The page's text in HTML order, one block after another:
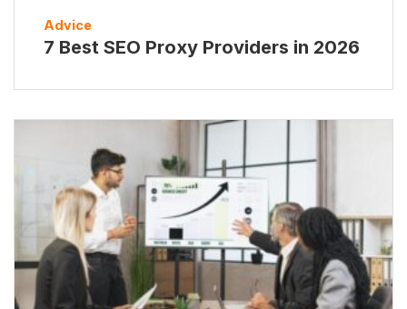
Advice
7 Best SEO Proxy Providers in 2026